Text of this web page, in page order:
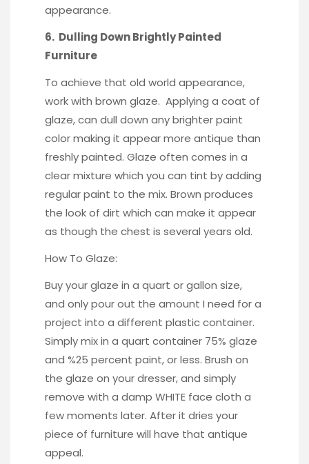
appearance.
6. Dulling Down Brightly Painted
Furniture
To achieve that old world appearance,
work with brown glaze. Applying a coat of
glaze,can dull down any brighter paint
color making it appear more antique than
freshly painted. Glaze often comes in a
clear mixture which you can tint by adding
regular paint to the mix. Brown produces
the look of dirt which can make it appear
as though the chest is several years old.
How To Glaze:
Buy your glaze in a quart or gallon size,
and only pour out the amount I need for a
project into a different plastic container.
Simply mix in a quart container 75% glaze
and %25 percent paint, or less. Brush on
the glaze on your dresser, and simply
remove with a damp WHITE face cloth a
few moments later. After it dries your
piece of furniture will have that antique
appeal.